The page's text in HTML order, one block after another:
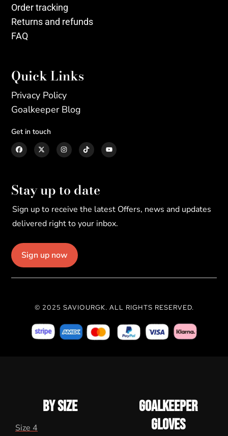
Order tracking
Returns and refunds
FAQ
Quick Links
Privacy Policy
Goalkeeper Blog
Get in touch
Stay up to date
Sign up to receive the latest Offers, news and updates
delivered right to your inbox.
Sign up now
© 2025 SAVIOURGK. ALL RIGHTS RESERVED.
BY SIZE
Size 4
GOALKEEPER
GLOVES